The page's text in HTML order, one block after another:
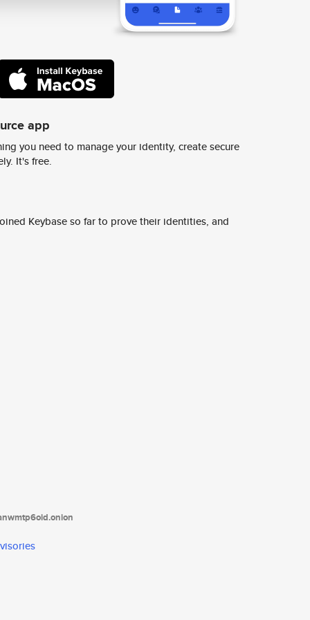
app
you need to manage your identity, create secure
It's free.
Keybase so far to prove their identities, and